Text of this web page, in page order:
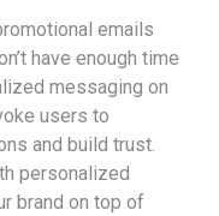
emails
have enough time
messaging on
users to
and build trust.
personalized
brand on top of